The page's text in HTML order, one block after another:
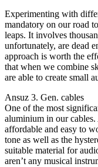
Experimenting with
mandatory on our road
leaps. It involves
unfortunately, are dead
approach is worth the
that when we combine
are able to create small
Ansuz 3. Gen. cables
One of the most
aluminium in our
affordable and easy to
tone as well as the
suitable material for
aren’t any musical